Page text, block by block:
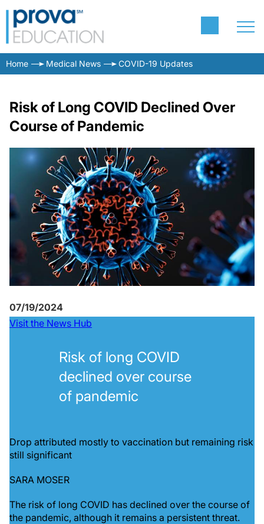
Home Medical News COVID-19 Updates
Risk of Long COVID Declined Over
Course of Pandemic
07/19/2024
Visit the News Hub
Risk of long COVID
declined over course
of pandemic
Drop attributed mostly to vaccination but remaining risk
still significant
SARA MOSER
The risk of long COVID has declined over the course of
the pandemic, although it remains a persistent threat.